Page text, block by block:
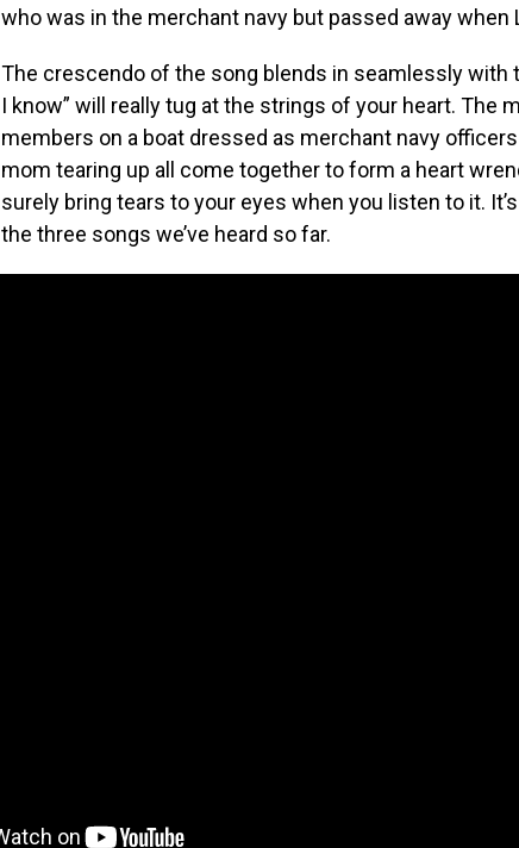
who was in the merchant navy but passed away when
The crescendo of the song blends in seamlessly with
I know” will really tug at the strings of your heart. The
members on a boat dressed as merchant navy officers
mom tearing up all come together to form a heart
surely bring tears to your eyes when you listen to it.
the three songs we’ve heard so far.